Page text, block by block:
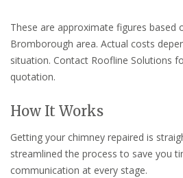
These are approximate figures based
Bromborough area. Actual costs
situation. Contact Roofline Solutions
quotation.
How It Works
Getting your chimney repaired is
streamlined the process to save you
communication at every stage.